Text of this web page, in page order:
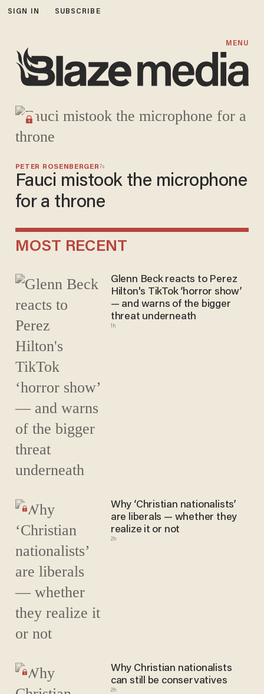
SIGN IN SUBSCRIBE
MENU
Blaze Media
PETER ROSENBERGER 7s
Fauci mistook the microphone
for a throne
MOST RECENT
Glenn Beck reacts to Perez
Hilton's TikTok ‘horror show’
— and warns of the bigger
threat underneath
1h
Why ‘Christian nationalists’
are liberals — whether they
realize it or not
2h
Why Christian nationalists
can still be conservatives
2h